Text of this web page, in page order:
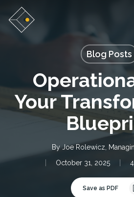
Blog Posts
Your
By Joe Rolewicz,
October 31, 2025
Save as PDF